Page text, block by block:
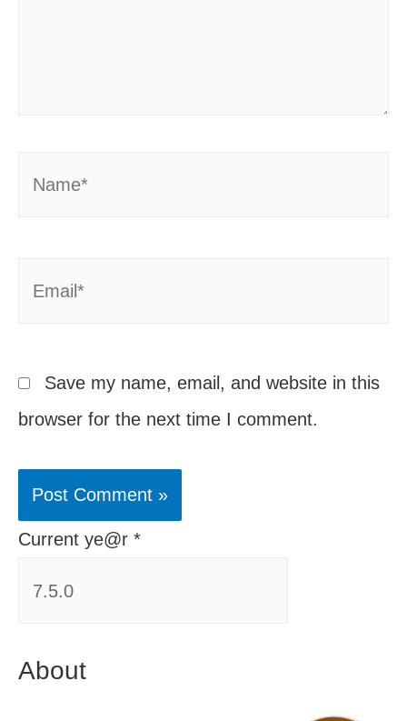
Save my name, email, and website in this
browser for the next time I comment.
Current ye@r *
About